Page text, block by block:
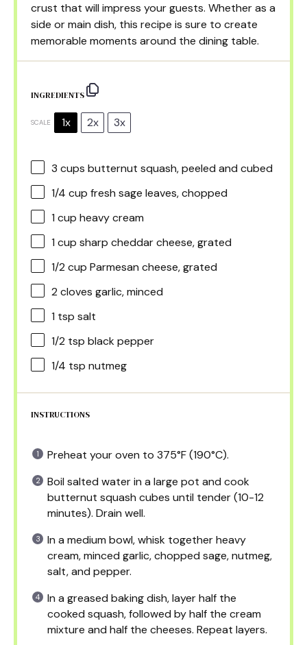
crust that will impress your guests. Whether as a
side or main dish, this recipe is sure to create
memorable moments around the dining table.
INGREDIENTS
SCALE 1x 2x 3x
3 cups butternut squash, peeled and cubed
1/4 cup fresh sage leaves, chopped
1 cup heavy cream
1 cup sharp cheddar cheese, grated
1/2 cup Parmesan cheese, grated
2 cloves garlic, minced
1 tsp salt
1/2 tsp black pepper
1/4 tsp nutmeg
INSTRUCTIONS
Preheat your oven to 375°F (190°C).
Boil salted water in a large pot and cook
butternut squash cubes until tender (10-12
minutes). Drain well.
In a medium bowl, whisk together heavy
cream, minced garlic, chopped sage, nutmeg,
salt, and pepper.
In a greased baking dish, layer half the
cooked squash, followed by half the cream
mixture and half the cheeses. Repeat layers.